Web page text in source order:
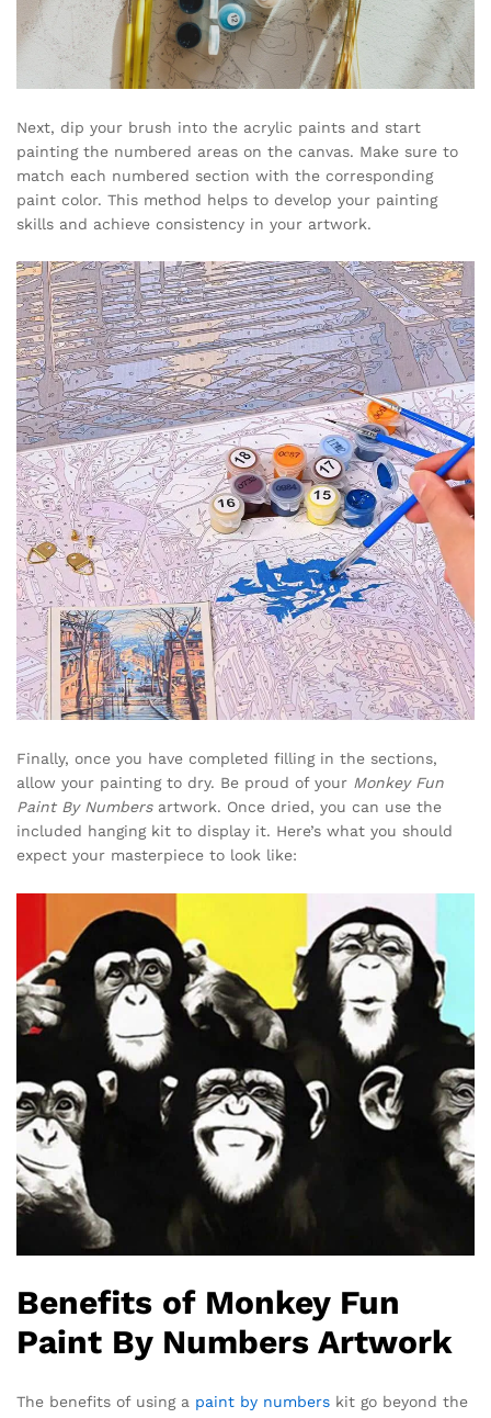
Next, dip your brush into the acrylic paints and start
painting the numbered areas on the canvas. Make sure to
match each numbered section with the corresponding
paint color. This method helps to develop your painting
skills and achieve consistency in your artwork.
Finally, once you have completed filling in the sections,
allow your painting to dry. Be proud of your Monkey Fun
Paint By Numbersartwork. Once dried, you can use the
included hanging kit to display it. Here’s what you should
expect your masterpiece to look like:
Benefits of Monkey Fun
Paint By Numbers Artwork
The benefits of using a paint by numbers kit go beyond the